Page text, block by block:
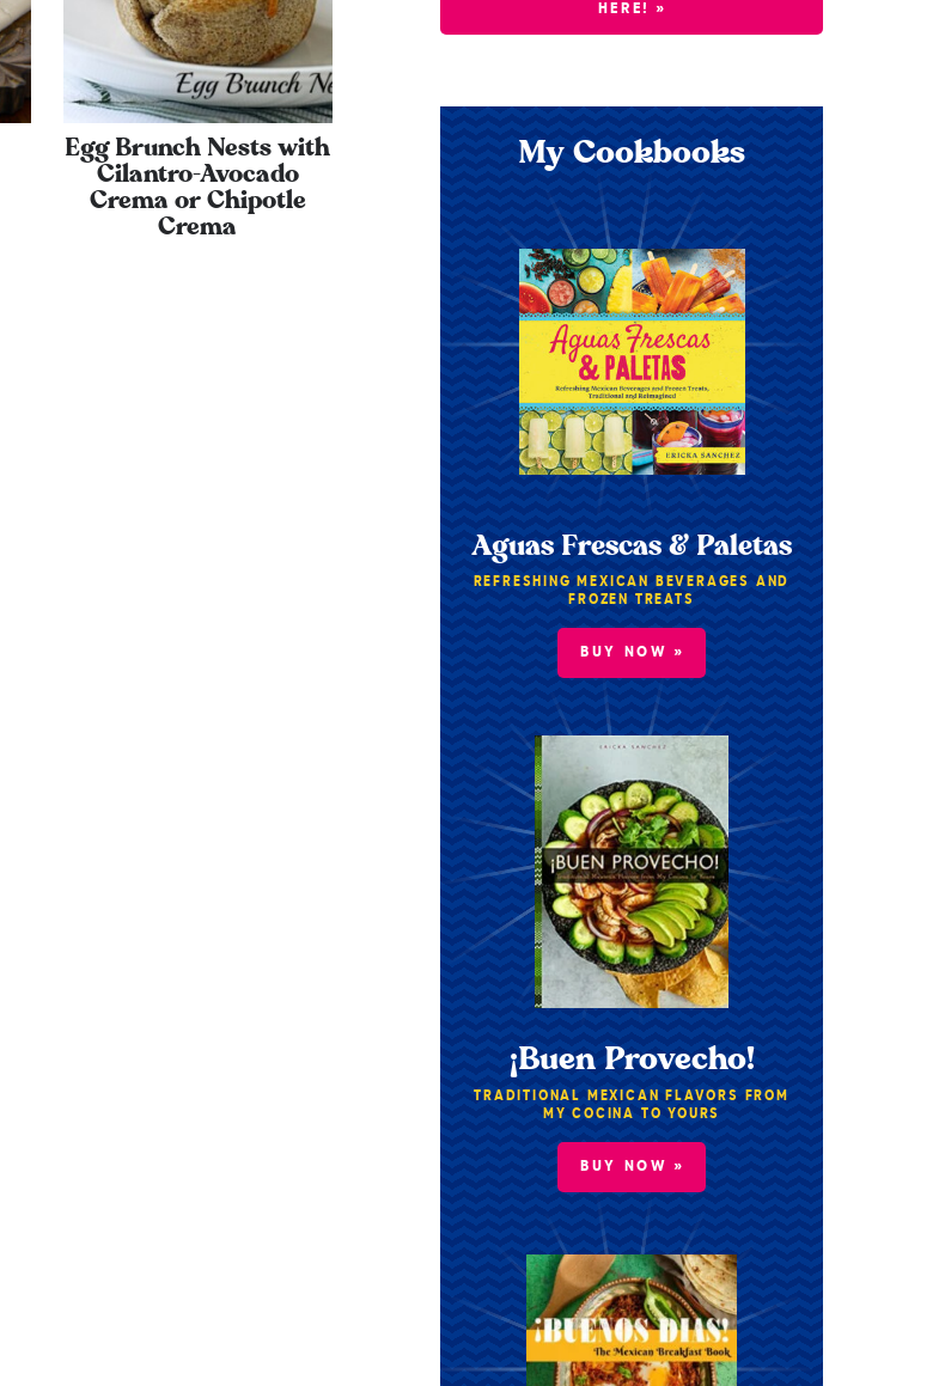
Egg Brunch Nests with
Cilantro-Avocado
Crema or Chipotle
Crema
HERE! »
My Cookbooks
Aguas Frescas & Paletas
REFRESHING MEXICAN BEVERAGES AND
FROZEN TREATS
BUY NOW »
¡Buen Provecho!
TRADITIONAL MEXICAN FLAVORS FROM
MY COCINA TO YOURS
BUY NOW »